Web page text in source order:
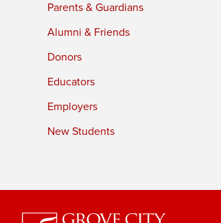
Parents & Guardians
Alumni & Friends
Donors
Educators
Employers
New Students